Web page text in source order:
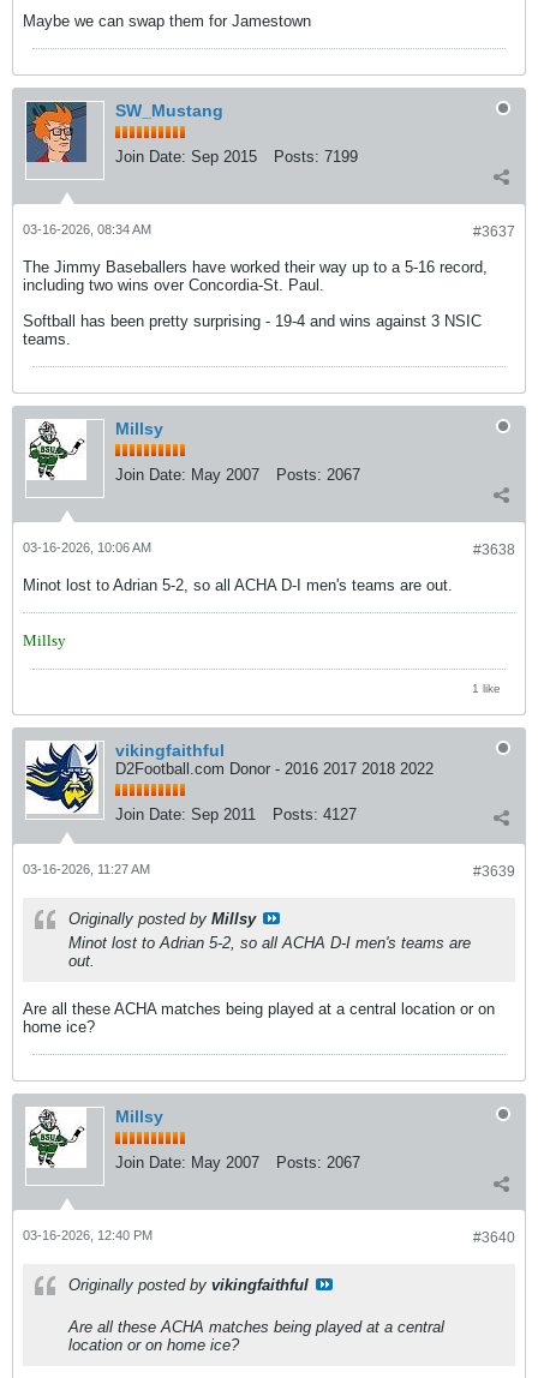
Maybe we can swap them for Jamestown
SW_Mustang
Join Date: Sep 2015 Posts: 7199
#3637
03-16-2026, 08:34 AM
The Jimmy Baseballers have worked their way up to a 5-16 record,
including two wins over Concordia-St. Paul.
Softball has been pretty surprising - 19-4 and wins against 3 NSIC
teams.
Millsy
Join Date: May 2007 Posts: 2067
#3638
03-16-2026, 10:06 AM
Minot lost to Adrian 5-2, so all ACHA D-I men's teams are out.
Millsy
1 like
vikingfaithful
D2Football.com Donor - 2016 2017 2018 2022
Join Date: Sep 2011 Posts: 4127
#3639
03-16-2026, 11:27 AM
Originally posted by Millsy
Minot lost to Adrian 5-2, so all ACHA D-I men's teams are
out.
Are all these ACHA matches being played at a central location or on
home ice?
Millsy
Join Date: May 2007 Posts: 2067
#3640
03-16-2026, 12:40 PM
Originally posted by vikingfaithful
Are all these ACHA matches being played at a central
location or on home ice?